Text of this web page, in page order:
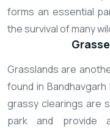
forms an essential
the survival of many
Grasslands are
found in
grassy clearings are
park and provide